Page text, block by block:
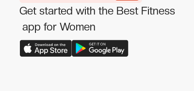
Get started with the Best Fitness
app for Women